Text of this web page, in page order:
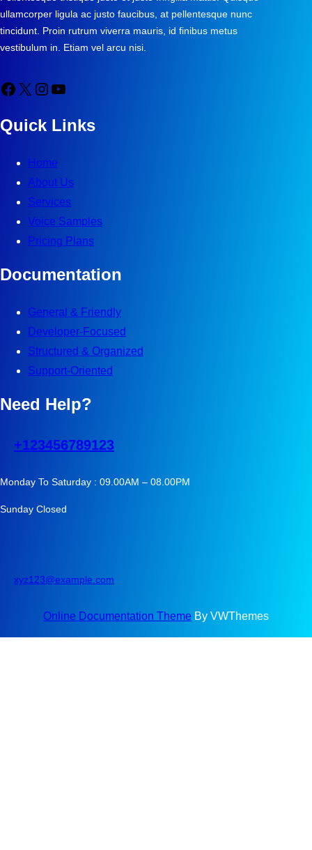
ullamcorper ligula ac justo faucibus, at pellentesque nunc
tincidunt. Proin rutrum viverra mauris, id finibus metus
vestibulum in. Etiam vel arcu nisi.
Facebook X Instagram YouTube
Quick Links
Home
About Us
Services
Voice Samples
Pricing Plans
Documentation
General & Friendly
Developer-Focused
Structured & Organized
Support-Oriented
Need Help?
+123456789123
Monday To Saturday : 09.00AM – 08.00PM
Sunday Closed
xyz123@example.com
Online Documentation Theme By VWThemes